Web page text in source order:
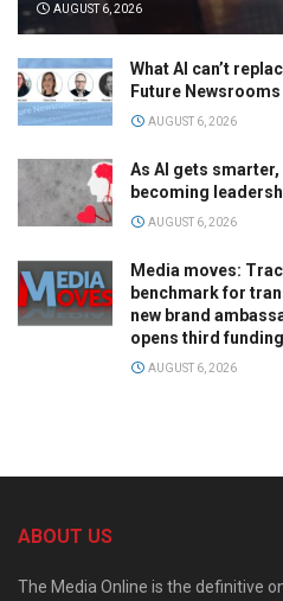
AUGUST 6, 2026
What AI can’t
Future
AUGUST 6, 2026
As AI gets
becoming
AUGUST 6, 2026
Media moves:
benchmark for
new brand
opens third
AUGUST 6, 2026
ABOUT US
The Media Online is the definitive